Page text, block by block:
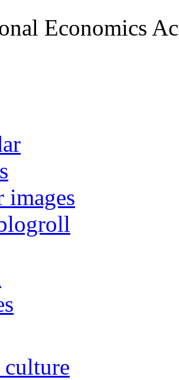
Economics
images